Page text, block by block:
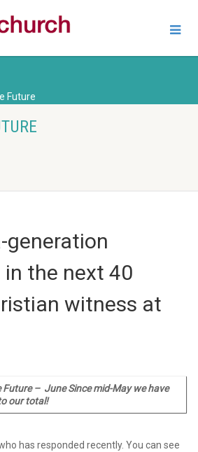
Future
generation
the next 40
witness at
Future – JuneSince mid-May we have
our total!
has responded recently. You can see